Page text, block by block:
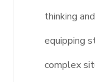
thinking
equipping
complex